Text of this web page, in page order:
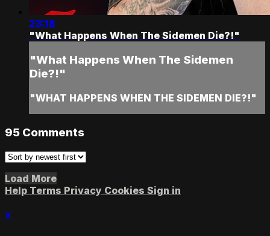
23:18
"What Happens When The Sidemen Die?!"
"What Happens When The Sidemen
Die?!"
"WHAT HAPPENS WHEN THE SIDEMEN DIE?!"
95 Comments
Load More
Help Terms Privacy Cookies Sign in
×